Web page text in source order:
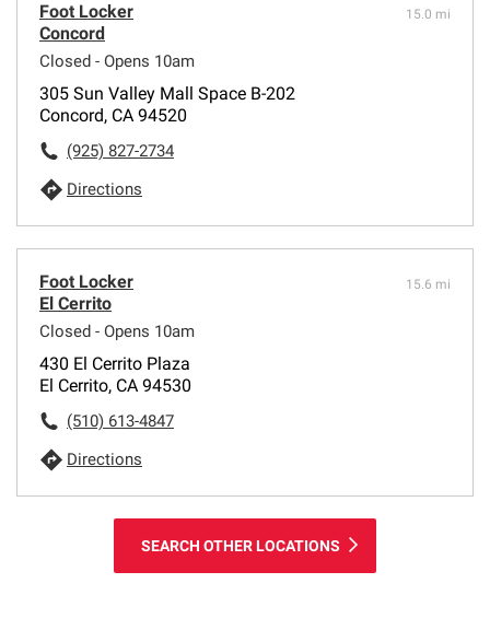
Foot Locker
Concord
Closed - Opens 10am
15.0 mi
305 Sun Valley Mall Space B-202
Concord, CA 94520
(925) 827-2734
Directions
Foot Locker
El Cerrito
Closed - Opens 10am
15.6 mi
430 El Cerrito Plaza
El Cerrito, CA 94530
(510) 613-4847
Directions
SEARCH OTHER LOCATIONS